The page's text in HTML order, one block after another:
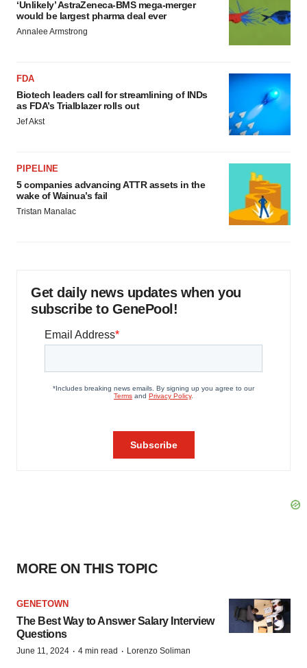
‘Unlikely’ AstraZeneca-BMS mega-merger
would be largest pharma deal ever
Annalee Armstrong
FDA
Biotech leaders call for streamlining of INDs
as FDA’s Trialblazer rolls out
Jef Akst
PIPELINE
5 companies advancing ATTR assets in the
wake of Wainua’s fail
Tristan Manalac
Get daily news updates when you
subscribe to GenePool!
MORE ON THIS TOPIC
GENETOWN
The Best Way to Answer Salary Interview
Questions
June 11, 2024 · 4 min read · Lorenzo Soliman